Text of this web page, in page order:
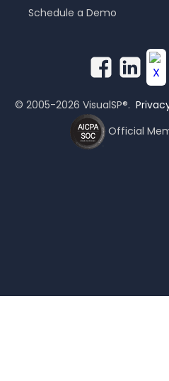
Schedule a Demo
© 2005-2026 VisualSP®.
Official